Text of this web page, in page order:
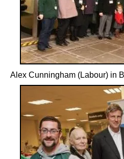
Alex Cunningham (Labour) in